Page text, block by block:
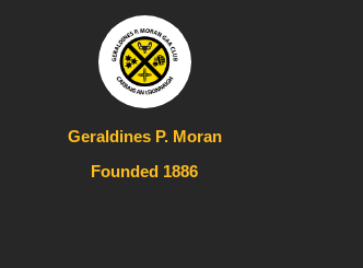
Geraldines P. Moran
Founded 1886